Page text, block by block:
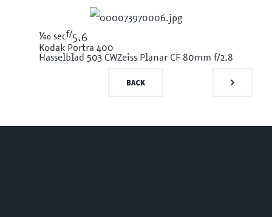
1/60 secf/5.6
Kodak Portra 400
Hasselblad 503 CWZeiss Planar CF 80mm f/2.8